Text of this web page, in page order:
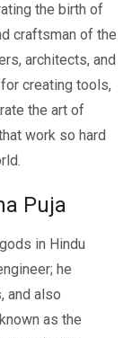
the birth of
craftsman of the
architects, and
creating tools,
the art of
work so hard
Puja
in Hindu
he
and also
as the